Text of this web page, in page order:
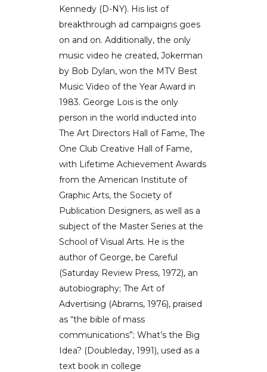
Kennedy (D-NY). His list of
breakthrough ad campaigns goes
on and on. Additionally, the only
music video he created, Jokerman
by Bob Dylan, won the MTV Best
Music Video of the Year Award in
1983. George Lois is the only
person in the world inducted into
The Art Directors Hall of Fame, The
One Club Creative Hall of Fame,
with Lifetime Achievement Awards
from the American Institute of
Graphic Arts, the Society of
Publication Designers, as well as a
subject of the Master Series at the
School of Visual Arts. He is the
author of George, be Careful
(Saturday Review Press, 1972), an
autobiography; The Art of
Advertising (Abrams, 1976), praised
as “the bible of mass
communications”; What’s the Big
Idea? (Doubleday, 1991), used as a
text book in college